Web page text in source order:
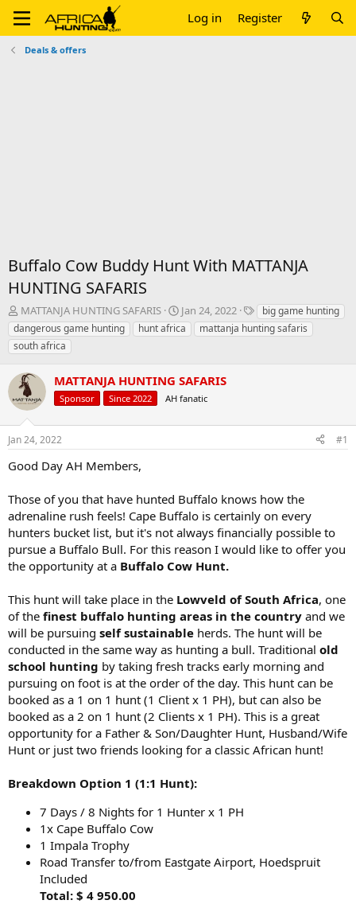
Log in Register
Deals & offers
Buffalo Cow Buddy Hunt With MATTANJA
HUNTING SAFARIS
T
h
r
e
d
s
t
a
r
t
e
MATTANJA HUNTING SAFARIS
S
t
a
d
a
e
Jan 24, 2022
T
a
g
big game hunting
dangerous game hunting
hunt africa
mattanja hunting safaris
south africa
MATTANJA HUNTING SAFARIS
Sponsor Since 2022 AH fanatic
Jan 24, 2022 #1
Good Day AH Members,
Those of you that have hunted Buffalo knows how the
adrenaline rush feels! Cape Buffalo is certainly on every
hunters bucket list, but it's not always financially possible to
pursue a Buffalo Bull. For this reason I would like to offer you
the opportunity at a Buffalo Cow Hunt.
This hunt will take place in the Lowveld of South Africa, one
of the finest buffalo hunting areas in the country and we
will be pursuing self sustainable herds. The hunt will be
conducted in the same way as hunting a bull. Traditional old
school hunting by taking fresh tracks early morning and
pursuing on foot is at the order of the day. This hunt can be
booked as a 1 on 1 hunt (1 Client x 1 PH), but can also be
booked as a 2 on 1 hunt (2 Clients x 1 PH). This is a great
opportunity for a Father & Son/Daughter Hunt, Husband/Wife
Hunt or just two friends looking for a classic African hunt!
Breakdown Option 1 (1:1 Hunt):
7 Days / 8 Nights for 1 Hunter x 1 PH
1x Cape Buffalo Cow
1 Impala Trophy
Road Transfer to/from Eastgate Airport, Hoedspruit
Included
Total: $ 4 950.00